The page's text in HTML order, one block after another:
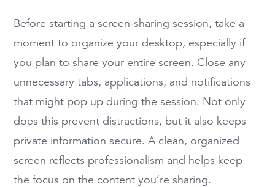
Before starting a screen-sharing session, take a
moment to organize your desktop, especially if
you plan to share your entire screen. Close any
unnecessary tabs, applications, and notifications
that might pop up during the session. Not only
does this prevent distractions, but it also keeps
private information secure. A clean, organized
screen reflects professionalism and helps keep
the focus on the content you’re sharing.